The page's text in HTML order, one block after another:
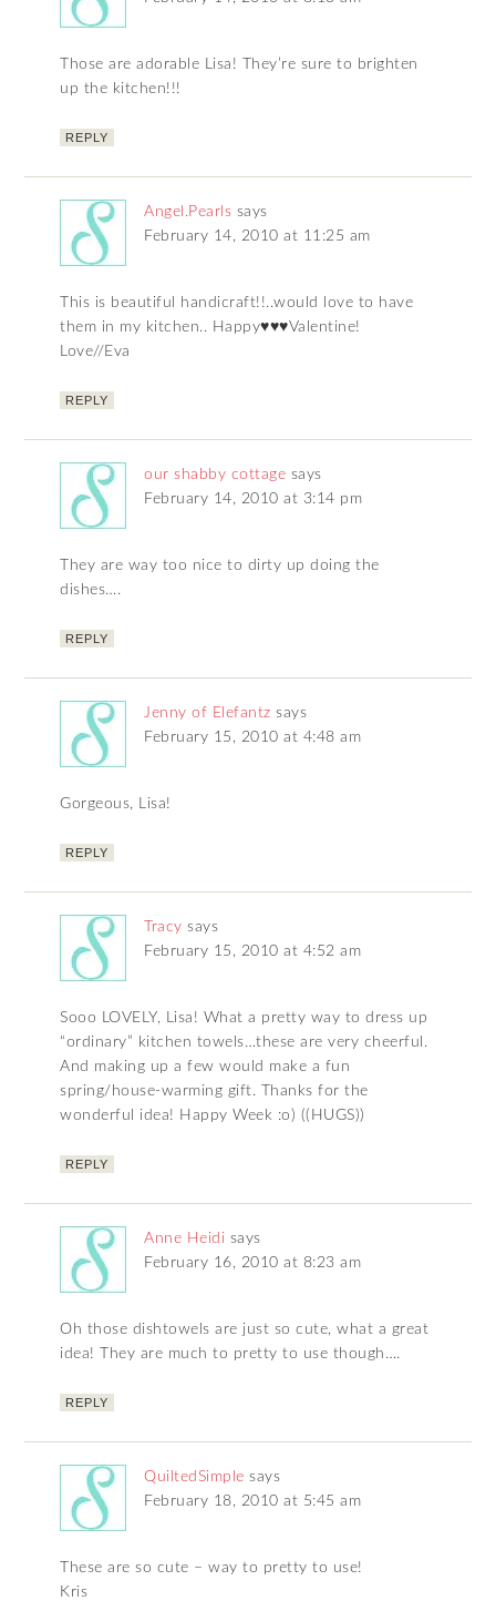
Those are adorable Lisa! They’re sure to brighten
up the kitchen!!!
REPLY
Angel.Pearls says
February 14, 2010 at 11:25 am
This is beautiful handicraft!!..would love to have
them in my kitchen.. Happy♥♥♥Valentine!
Love//Eva
REPLY
our shabby cottage says
February 14, 2010 at 3:14 pm
They are way too nice to dirty up doing the
dishes….
REPLY
Jenny of Elefantz says
February 15, 2010 at 4:48 am
Gorgeous, Lisa!
REPLY
Tracy says
February 15, 2010 at 4:52 am
Sooo LOVELY, Lisa! What a pretty way to dress up
“ordinary” kitchen towels…these are very cheerful.
And making up a few would make a fun
spring/house-warming gift. Thanks for the
wonderful idea! Happy Week :o) ((HUGS))
REPLY
Anne Heidi says
February 16, 2010 at 8:23 am
Oh those dishtowels are just so cute, what a great
idea! They are much to pretty to use though….
REPLY
QuiltedSimple says
February 18, 2010 at 5:45 am
These are so cute – way to pretty to use!
Kris